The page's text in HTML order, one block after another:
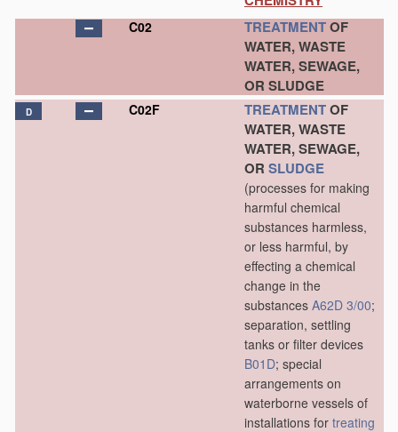
C02 TREATMENTOF
WATER, WASTE
WATER, SEWAGE,
OR SLUDGE
D C02F TREATMENTOF
WATER, WASTE
WATER, SEWAGE,
OR SLUDGE
(processes for making
harmful chemical
substances harmless,
or less harmful, by
effecting a chemical
change in the
substances A62D 3/00;
separation, settling
tanks or filter devices
B01D; special
arrangements on
waterborne vessels of
installations for treating